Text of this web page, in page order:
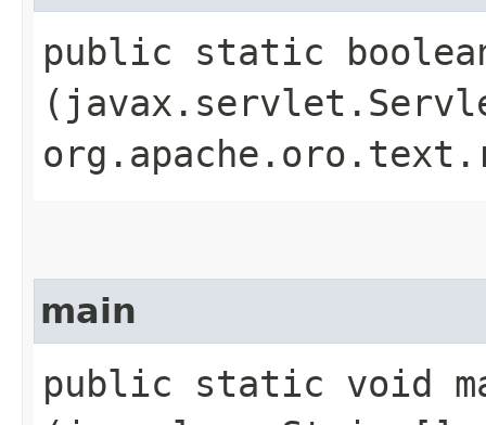
public static
main
public static void